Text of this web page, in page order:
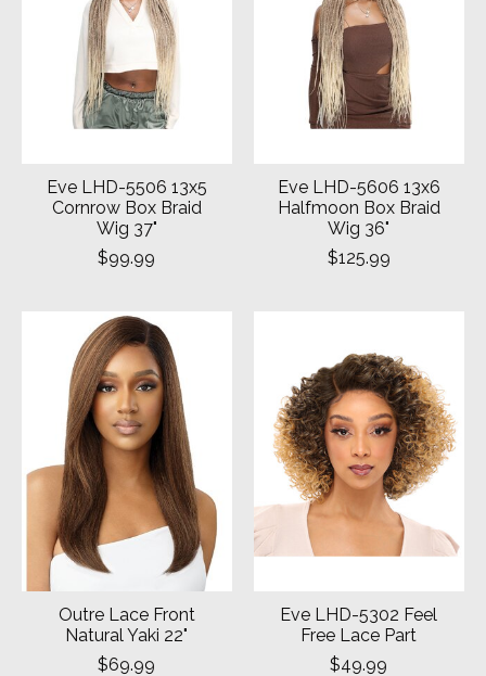
Eve LHD-5506 13x5
Cornrow Box Braid
Wig 37"
$99.99
Eve LHD-5606 13x6
Halfmoon Box Braid
Wig 36"
$125.99
Outre Lace Front
Natural Yaki 22"
$69.99
Eve LHD-5302 Feel
Free Lace Part
$49.99